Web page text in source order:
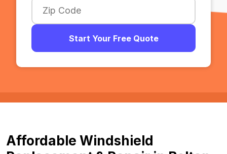
Start Your Free Quote
Affordable Windshield